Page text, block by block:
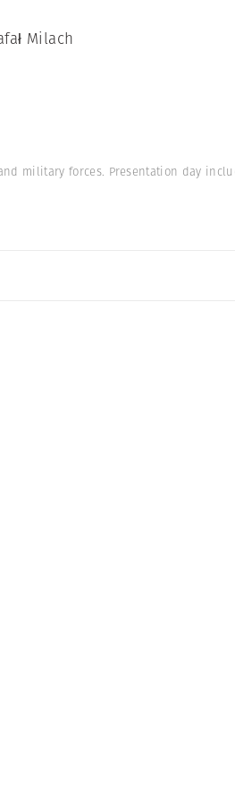
Milach
military forces. Presentation day